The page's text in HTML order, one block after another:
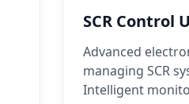
SCR Control
Advanced
managing SCR
Intelligent